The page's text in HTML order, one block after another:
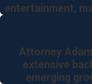
entertainment,
Attorney
extensive
emerging